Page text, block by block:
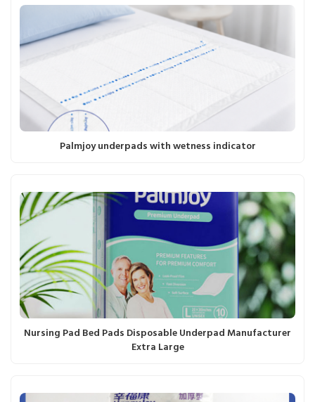
Palmjoy underpads with wetness indicator
Nursing Pad Bed Pads Disposable Underpad Manufacturer
Extra Large